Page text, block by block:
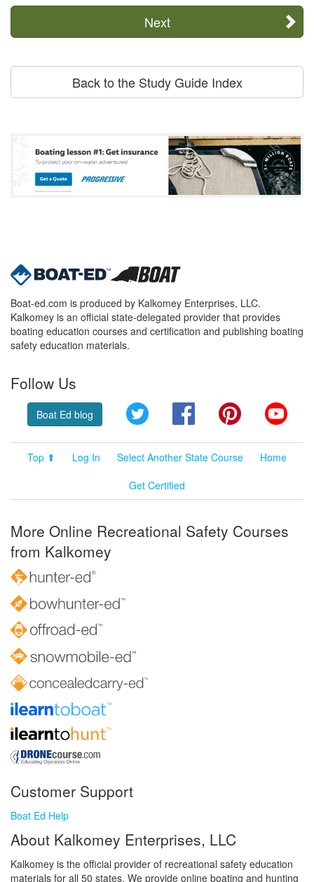
Next
Back to the Study Guide Index
Boat-ed.com is produced by Kalkomey Enterprises, LLC.
Kalkomey is an official state-delegated provider that provides
boating education courses and certification and publishing boating
safety education materials.
Follow Us
Boat Ed blog Twitter FacebookPinterest
Top ⬆ Log In Select Another State Course
Home
Get Certified
More Online Recreational Safety Courses
from Kalkomey
Customer Support
Boat Ed Help
About Kalkomey Enterprises, LLC
Kalkomey is the official provider of recreational safety education
materials for all 50 states. We provide online boating and hunting